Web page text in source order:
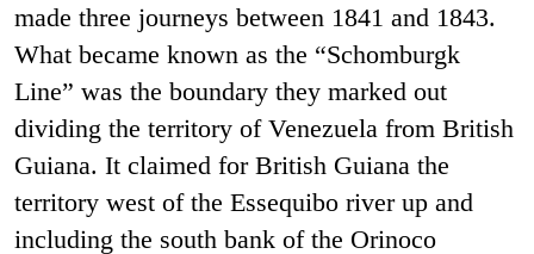
made three journeys between 1841 and 1843.
What became known as the “Schomburgk
Line” was the boundary they marked out
dividing the territory of Venezuela from British
Guiana. It claimed for British Guiana the
territory west of the Essequibo river up and
including the south bank of the Orinoco